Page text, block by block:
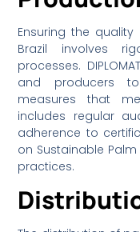
Ensuring the
Brazil involves
processes.
and producers
measures that
includes regular
adherence to
on Sustainable
practices.